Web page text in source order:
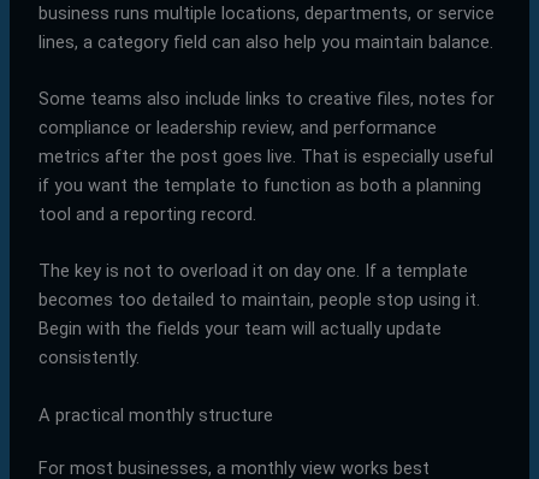
business runs multiple locations, departments, or service
lines, a category field can also help you maintain balance.
Some teams also include links to creative files, notes for
compliance or leadership review, and performance
metrics after the post goes live. That is especially useful
if you want the template to function as both a planning
tool and a reporting record.
The key is not to overload it on day one. If a template
becomes too detailed to maintain, people stop using it.
Begin with the fields your team will actually update
consistently.
A practical monthly structure
For most businesses, a monthly view works best